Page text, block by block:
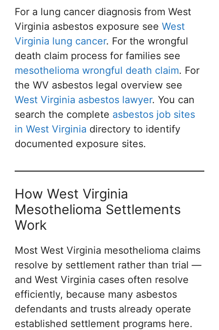
For a lung cancer diagnosis from West
Virginia asbestos exposure see West
Virginia lung cancer. For the wrongful
death claim process for families see
mesothelioma wrongful death claim. For
the WV asbestos legal overview see
West Virginia asbestos lawyer. You can
search the complete asbestos job sites
in West Virginia directory to identify
documented exposure sites.
How West Virginia
Mesothelioma Settlements
Work
Most West Virginia mesothelioma claims
resolve by settlement rather than trial —
and West Virginia cases often resolve
efficiently, because many asbestos
defendants and trusts already operate
established settlement programs here.